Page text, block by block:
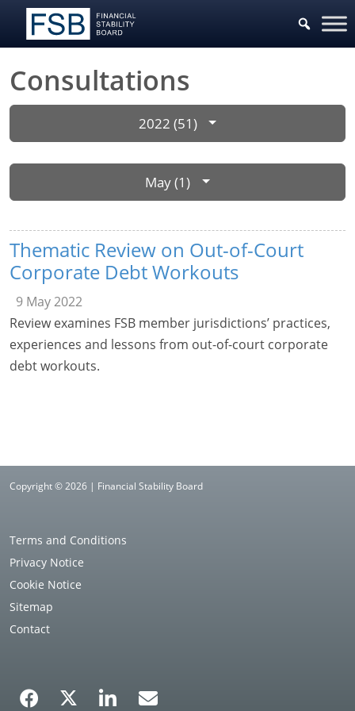
Consultations
2022 (51)
May (1)
Thematic Review on Out-of-Court
Corporate Debt Workouts
9 May 2022
Review examines FSB member jurisdictions’ practices,
experiences and lessons from out-of-court corporate
debt workouts.
Copyright © 2026 | Financial Stability Board
Terms and Conditions
Privacy Notice
Cookie Notice
Sitemap
Contact